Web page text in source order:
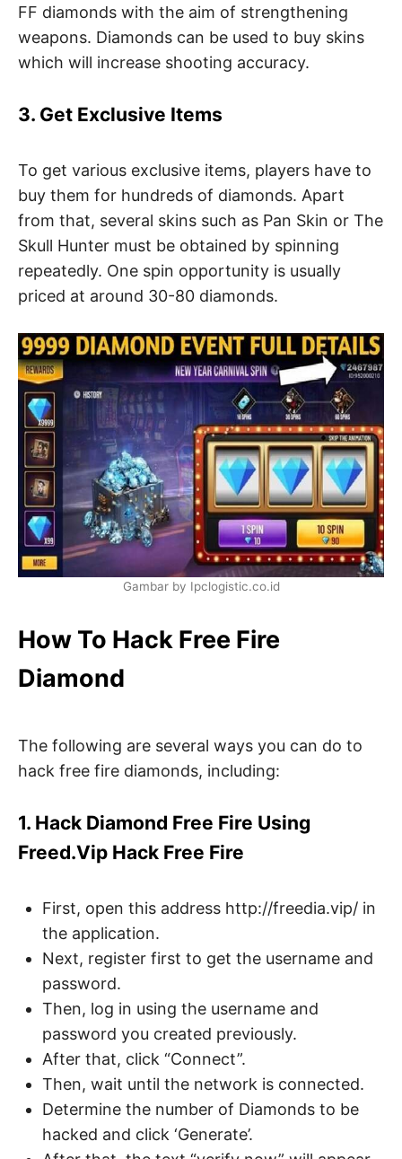
FF diamonds with the aim of strengthening
weapons. Diamonds can be used to buy skins
which will increase shooting accuracy.
3. Get Exclusive Items
To get various exclusive items, players have to
buy them for hundreds of diamonds. Apart
from that, several skins such as Pan Skin or The
Skull Hunter must be obtained by spinning
repeatedly. One spin opportunity is usually
priced at around 30-80 diamonds.
Gambar by Ipclogistic.co.id
How To Hack Free Fire
Diamond
The following are several ways you can do to
hack free fire diamonds, including:
1. Hack Diamond Free Fire Using
Freed.Vip Hack Free Fire
First, open this address http://freedia.vip/ in
the application.
Next, register first to get the username and
password.
Then, log in using the username and
password you created previously.
After that, click “Connect”.
Then, wait until the network is connected.
Determine the number of Diamonds to be
hacked and click ‘Generate’.